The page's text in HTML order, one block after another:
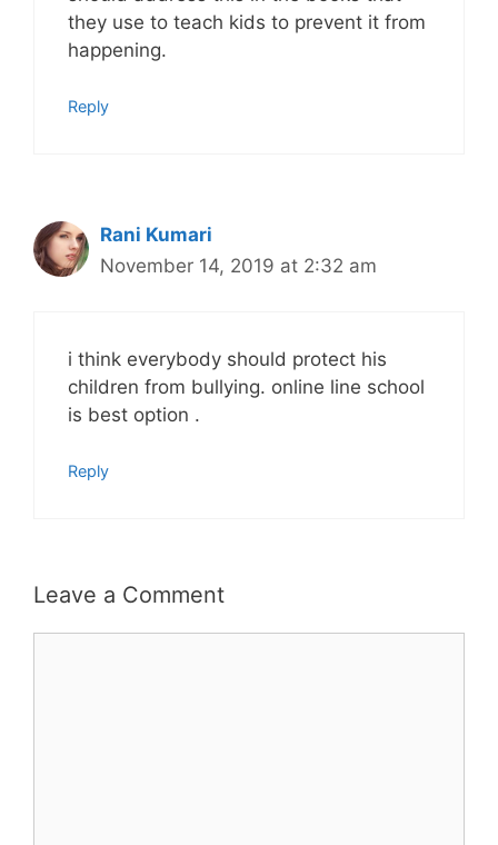
they use to teach kids to prevent it from
happening.
Reply
Rani Kumari
November 14, 2019 at 2:32 am
i think everybody should protect his
children from bullying. online line school
is best option .
Reply
Leave a Comment